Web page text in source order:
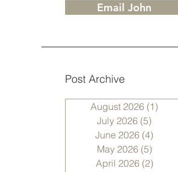
Email John
Post Archive
August 2026 (1)
July 2026 (5)
June 2026 (4)
May 2026 (5)5 posts
April 2026 (2)2 posts